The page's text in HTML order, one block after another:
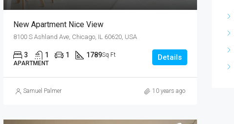
New Apartment Nice View
8100 S Ashland Ave, Chicago, IL 60620, USA
3 1 1 1789Sq Ft
APARTMENT
Details
Samuel Palmer 10 years ago